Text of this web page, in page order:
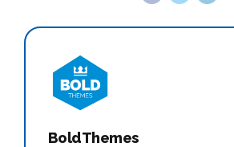
BoldThemes